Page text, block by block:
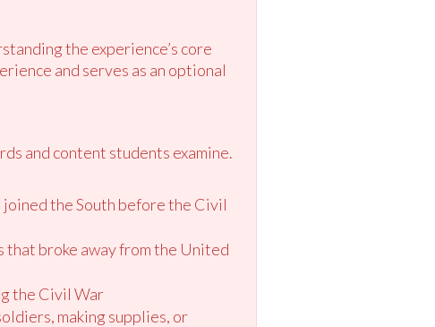
the experience’s core
and serves as an optional
and content students examine.
joined the South before the Civil
broke away from the United
the Civil War
making supplies, or